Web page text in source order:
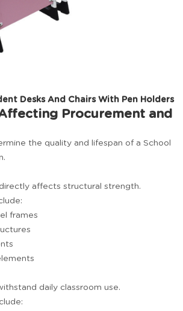
Desks And Chairs With Pen Holders
Procurement and
the quality and lifespan of a School
affects structural strength.
frames
daily classroom use.